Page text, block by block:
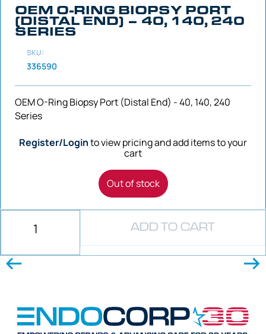
OEM O-RING BIOPSY PORT
(DISTAL END) – 40, 140, 240
SERIES
SKU:
336590
OEM O-Ring Biopsy Port (Distal End) - 40, 140, 240
Series
Register/Loginto view pricing and add items to your
cart
Out of stock
ADD TO CART